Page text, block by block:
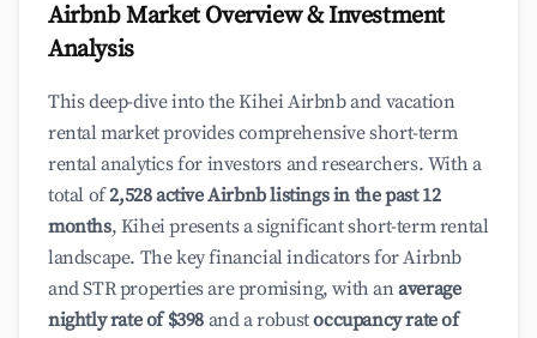
Airbnb Market Overview & Investment
Analysis
This deep-dive into the Kihei Airbnb and vacation
rental market provides comprehensive short-term
rental analytics for investors and researchers. With a
total of2,528 active Airbnb listings in the past 12
months, Kihei presents a significant short-term rental
landscape. The key financial indicators for Airbnb
and STR properties are promising, with anaverage
nightly rate of $398 and a robustoccupancy rate of